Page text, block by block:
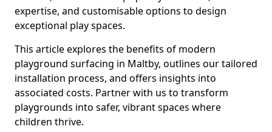
expertise, and customisable options to design
exceptional play spaces.
This article explores the benefits of modern
playground surfacing in Maltby, outlines our tailored
installation process, and offers insights into
associated costs. Partner with us to transform
playgrounds into safer, vibrant spaces where
children thrive.